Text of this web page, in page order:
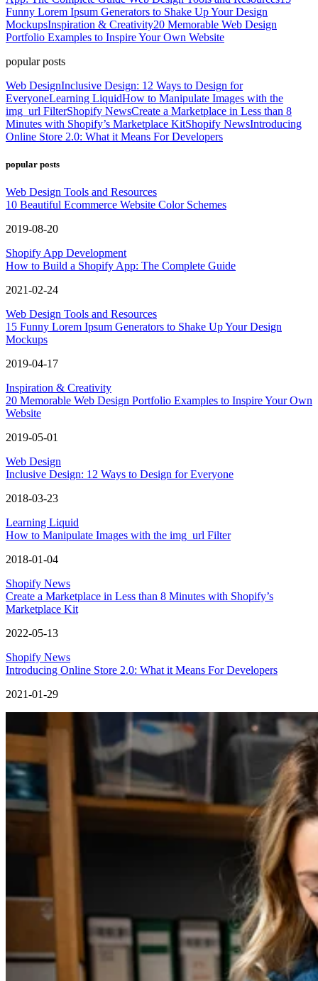
Funny Lorem Ipsum Generators to Shake Up Your Design
MockupsInspiration & Creativity20 Memorable Web Design
Portfolio Examples to Inspire Your Own Website
popular posts
Web DesignInclusive Design: 12 Ways to Design for
EveryoneLearning LiquidHow to Manipulate Images with the
img_url FilterShopify NewsCreate a Marketplace in Less than 8
Minutes with Shopify’s Marketplace KitShopify NewsIntroducing
Online Store 2.0: What it Means For Developers
popular posts
Web Design Tools and Resources
10 Beautiful Ecommerce Website Color Schemes
2019-08-20
Shopify App Development
How to Build a Shopify App: The Complete Guide
2021-02-24
Web Design Tools and Resources
15 Funny Lorem Ipsum Generators to Shake Up Your Design
Mockups
2019-04-17
Inspiration & Creativity
20 Memorable Web Design Portfolio Examples to Inspire Your Own
Website
2019-05-01
Web Design
Inclusive Design: 12 Ways to Design for Everyone
2018-03-23
Learning Liquid
How to Manipulate Images with the img_url Filter
2018-01-04
Shopify News
Create a Marketplace in Less than 8 Minutes with Shopify’s
Marketplace Kit
2022-05-13
Shopify News
Introducing Online Store 2.0: What it Means For Developers
2021-01-29